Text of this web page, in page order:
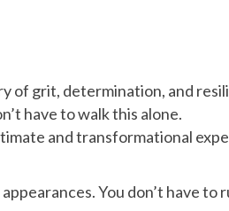
of grit, determination, and
have to walk this alone.
and transformational
You don’t have to